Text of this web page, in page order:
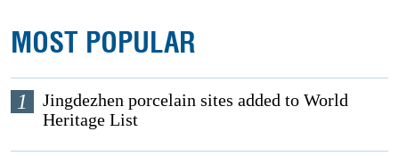
MOST POPULAR
1
Jingdezhen porcelain sites added to World
Heritage List